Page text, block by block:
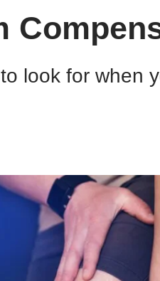
look for when